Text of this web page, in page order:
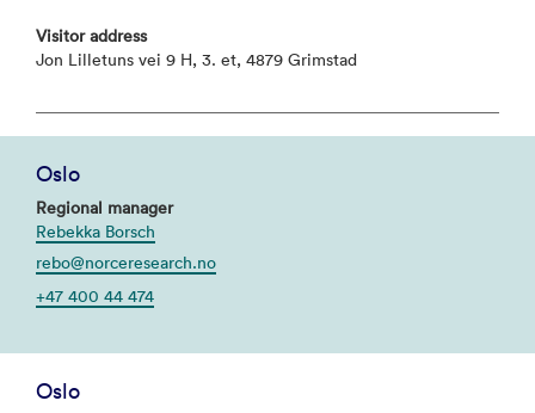
Visitor address
Jon Lilletuns vei 9 H, 3. et, 4879 Grimstad
Oslo
Regional manager
Rebekka Borsch
rebo@norceresearch.no
+47 400 44 474
Oslo